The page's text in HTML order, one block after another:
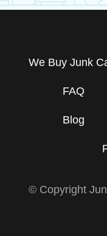
We Buy Junk
FAQ
Blog
© Copyright